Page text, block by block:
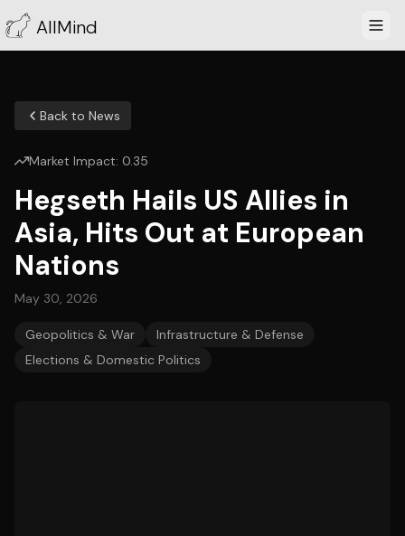
AllMind
Back to News
Market Impact: 0.35
Hegseth Hails US Allies in
Asia, Hits Out at European
Nations
May 30, 2026
Geopolitics & War
Infrastructure & Defense
Elections & Domestic Politics